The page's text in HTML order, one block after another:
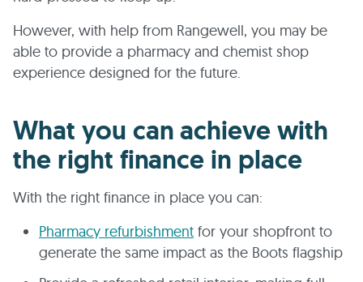
However, with help from Rangewell, you may be
able to provide a pharmacy and chemist shop
experience designed for the future.
What you can achieve with
the right finance in place
With the right finance in place you can:
Pharmacy refurbishment for your shopfront to
generate the same impact as the Boots flagship